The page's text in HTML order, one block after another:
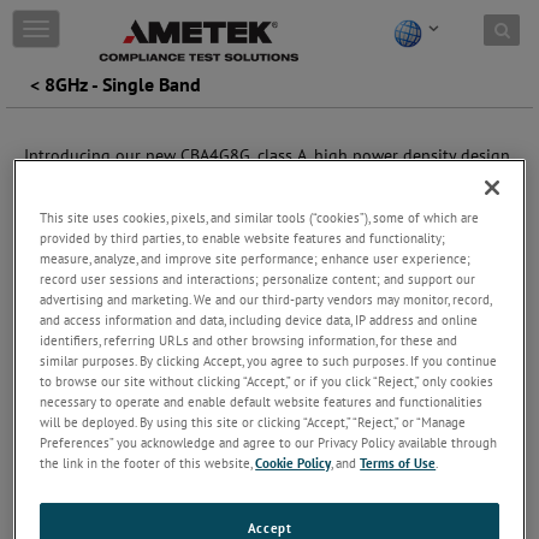
Skip to content
T
o
n
v
g
a
t
o
n
< 8GHz - Single Band
Introducing our new CBA4G8G, class A, high power density design
perfect for RF immunity testing and, when combined with the
CBA4G series, offers a 0.8 to 8 GHz bandwidth, making them ideal
for testing OEM requirements up to 7.125 GHz. They can also
serve as a cost-effective 8 GHz frequency for existing 6 GHz
installations.
The touchscreen color display provides immediate visual
indication of forward and reverse power, as well as the current
operating status of the amplifier. It also allows access to
diagnostic information such as PSU current and heatsink
temperature.
The fan speed adjusts based on the heatsink temperature to
ensure minimal audio noise in the operating environment.
This site uses cookies, pixels, and similar tools (“cookies”), some of which are
provided by third parties, to enable website features and functionality;
measure, analyze, and improve site performance; enhance user experience;
record user sessions and interactions; personalize content; and support our
advertising and marketing. We and our third-party vendors may monitor, record,
and access information and data, including device data, IP address and online
identifiers, referring URLs and other browsing information, for these and
similar purposes. By clicking Accept, you agree to such purposes. If you continue
to browse our site without clicking “Accept,” or if you click “Reject,” only cookies
necessary to operate and enable default website features and functionalities
will be deployed. By using this site or clicking “Accept,” “Reject,” or “Manage
Preferences” you acknowledge and agree to our Privacy Policy available through
the link in the footer of this website,Cookie Policy, andTerms of Use
Accept